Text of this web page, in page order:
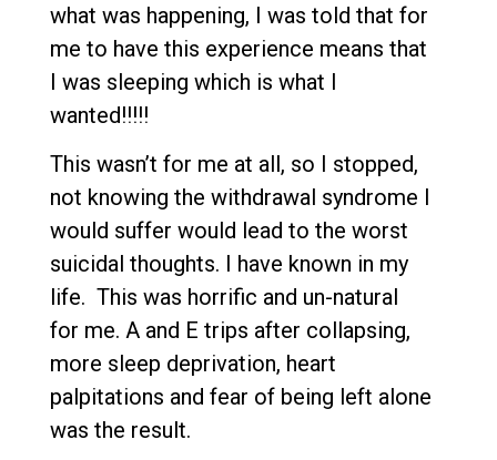
what was happening, I was told that for
me to have this experience means that
I was sleeping which is what I
wanted!!!!!
This wasn’t for me at all, so I stopped,
not knowing the withdrawal syndrome I
would suffer would lead to the worst
suicidal thoughts. I have known in my
life. This was horrific and un-natural
for me. A and E trips after collapsing,
more sleep deprivation, heart
palpitations and fear of being left alone
was the result.